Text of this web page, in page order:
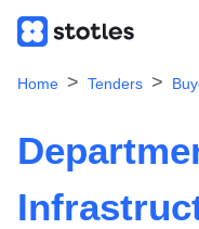
Home Tenders